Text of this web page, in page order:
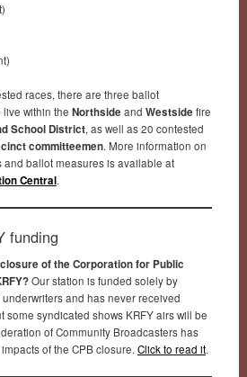
races, there are three ballot
live within the Northside and Westside fire
School District, as well as 20 contested
committeemen. More information on
ballot measures is available at
Central.
funding
of the Corporation for Public
Our station is funded solely by
and has never received
some syndicated shows KRFY airs will be
of Community Broadcasters has
of the CPB closure. Click to read it.